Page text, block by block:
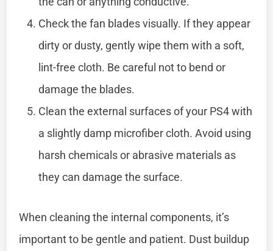
Check the fan blades visually. If they appear
dirty or dusty, gently wipe them with a soft,
lint-free cloth. Be careful not to bend or
damage the blades.
Clean the external surfaces of your PS4 with
a slightly damp microfiber cloth. Avoid using
harsh chemicals or abrasive materials as
they can damage the surface.
When cleaning the internal components, it’s
important to be gentle and patient. Dust buildup